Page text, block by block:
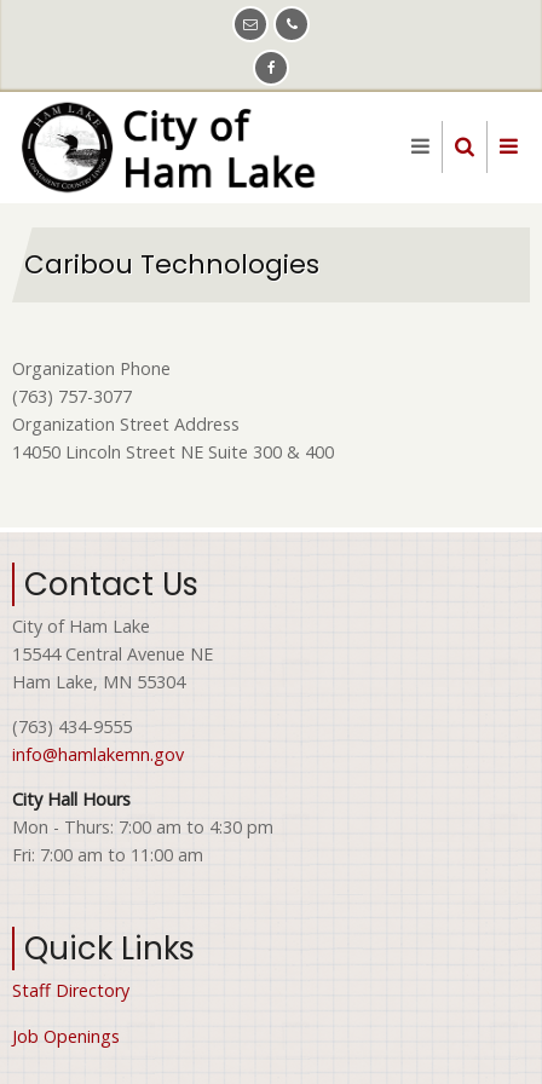
content
Caribou Technologies
Organization Phone
(763) 757-3077
Organization Street Address
14050 Lincoln Street NE Suite 300 & 400
Contact Us
City of Ham Lake
15544 Central Avenue NE
Ham Lake, MN 55304
(763) 434-9555
info@hamlakemn.gov
City Hall Hours
Mon - Thurs: 7:00 am to 4:30 pm
Fri: 7:00 am to 11:00 am
Quick Links
Staff Directory
Job Openings